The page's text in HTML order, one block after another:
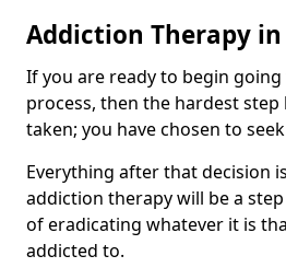
Addiction Therapy
If you are ready to begin
process, then the hardest step
taken; you have chosen to
Everything after that decision
addiction therapy will be a
of eradicating whatever it is
addicted to.